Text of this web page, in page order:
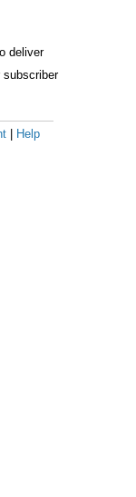
deliver
subscriber
Help